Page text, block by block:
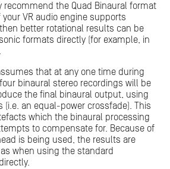
recommend the Quad Binaural format
VR audio engine supports
better rotational results can be
formats directly (for example, in
that at any one time during
binaural stereo recordings will be
the final binaural output, using
(i.e. an equal-power crossfade). This
which the binaural processing
to compensate for. Because of
is being used, the results are
when using the standard